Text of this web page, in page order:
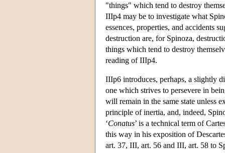
"things" which tend to destroy
IIIp4 may be to investigate what
essences, properties, and accidents
destruction are, for Spinoza,
things which tend to destroy
reading of IIIp4.
IIIp6 introduces, perhaps, a slightly
one which strives to persevere in
will remain in the same state unless
principle of inertia, and, indeed,
‘Conatus’ is a technical term of
this way in his exposition of
art. 37, III, art. 56 and III, art. 58 to